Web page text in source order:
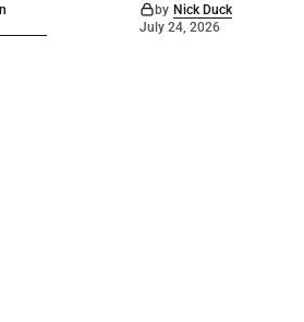
by Nick Duck
July 24, 2026